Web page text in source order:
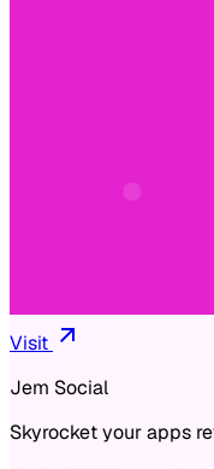
Visit
Jem Social
Skyrocket your apps